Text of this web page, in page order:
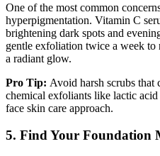
One of the most common
hyperpigmentation. Vitamin C
brightening dark spots and
gentle exfoliation twice a week to
a radiant glow.
Pro Tip: Avoid harsh scrubs
chemical exfoliants like lactic
face skin care approach.
5. Find Your Foundation